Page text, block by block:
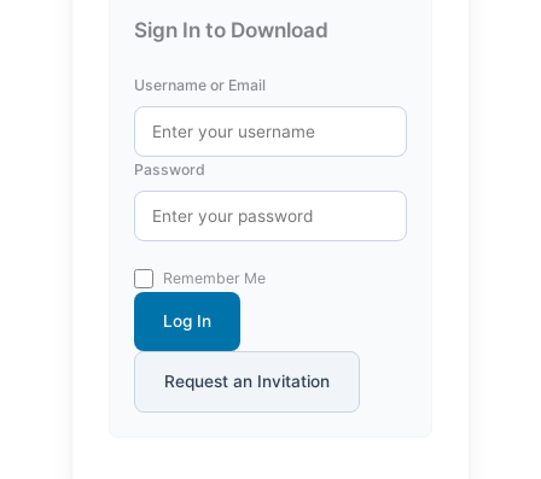
Sign In to Download
Username or Email
Password
Remember Me
Log In
Request an Invitation